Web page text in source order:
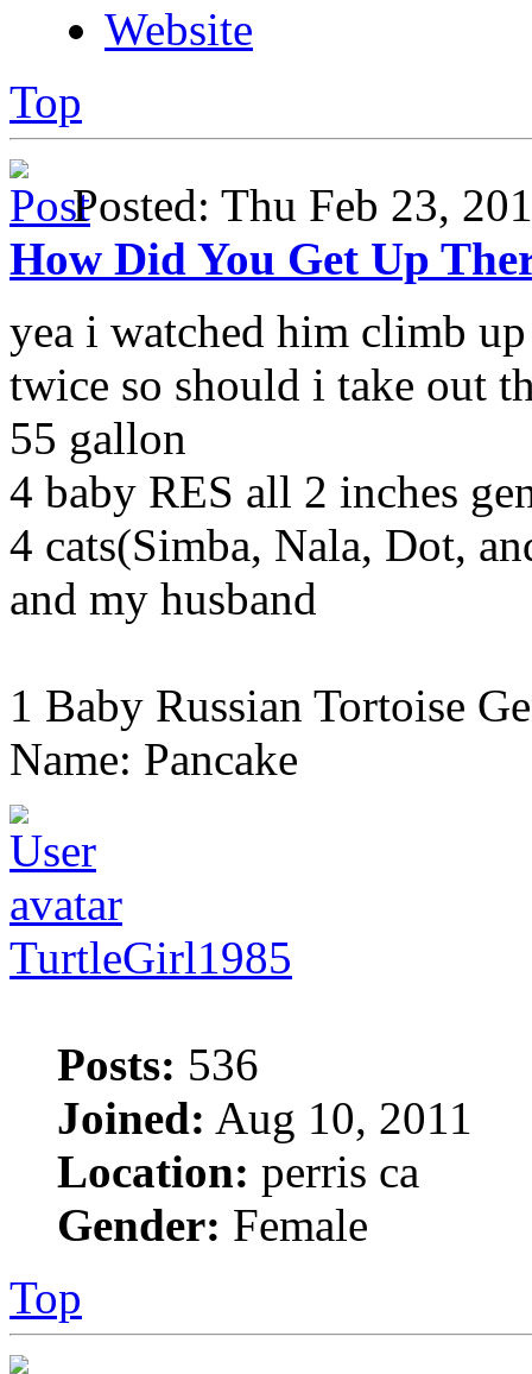
Website
Top
Posted: Thu Feb 23,
How Did You Get Up
yea i watched him climb
twice so should i take out
55 gallon
4 baby RES all 2 inches
4 cats(Simba, Nala, Dot,
and my husband
1 Baby Russian Tortoise
Name: Pancake
TurtleGirl1985
Posts: 536
Joined: Aug 10, 2011
Location: perris ca
Gender: Female
Top